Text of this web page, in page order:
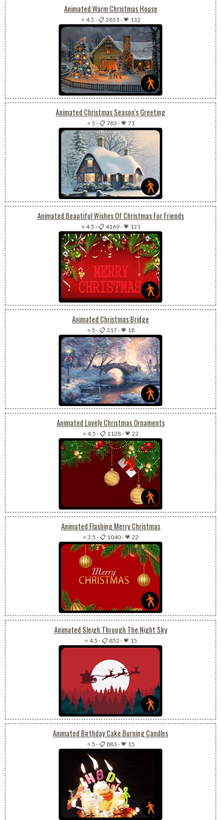
Animated Warm Christmas House
⭐ 4.5 -📋 2851-💗 132
Animated Christmas Season's Greeting
⭐ 5 -📋 783 -💗 71
Animated Beautiful Wishes Of Christmas For Friends
⭐ 4.5 -📋 4169-💗 121
Animated Christmas Bridge
⭐ 5 -📋 317-💗 18
Animated Lovely Christmas Ornaments
⭐ 4.5 -📋 1128-💗 22
Animated Flashing Merry Christmas
⭐ 3.5 -📋 1040-💗 22
Animated Sleigh Through The Night Sky
⭐ 4.5 -📋 852 -💗 15
Animated Birthday Cake Burning Candles
⭐ 5 -📋 883 -💗 15